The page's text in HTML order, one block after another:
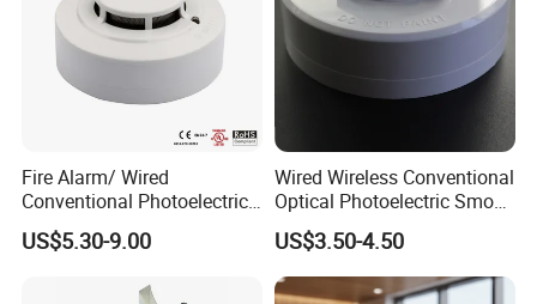
Fire Alarm/ Wired
Conventional Photoelectric
Smoke Detector Sensor SD-
119
US$5.30-9.00
Wired Wireless Conventional
Optical Photoelectric Smoke
Detector for Fire Alarm (ES-
5002OSD)
US$3.50-4.50